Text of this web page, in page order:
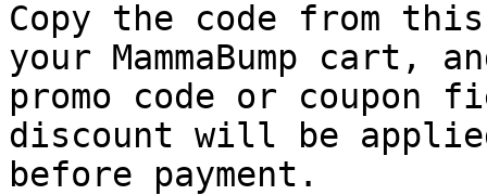
Copy the code from
your MammaBump cart,
promo code or coupon
discount will be
before payment.